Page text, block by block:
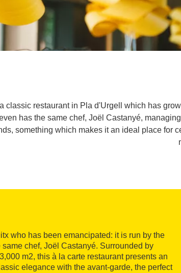
classic restaurant in Pla d'Urgell which has
has the same chef, Joël Castanyé,
something which makes it an ideal place for
who has been emancipated: it is run by the
chef, Joël Castanyé. Surrounded by
m2, this à la carte restaurant presents an
elegance with the avant-garde, the perfect